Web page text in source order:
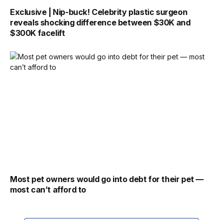
Exclusive | Nip-buck! Celebrity plastic surgeon
reveals shocking difference between $30K and
$300K facelift
Most pet owners would go into debt for their pet —
most can’t afford to